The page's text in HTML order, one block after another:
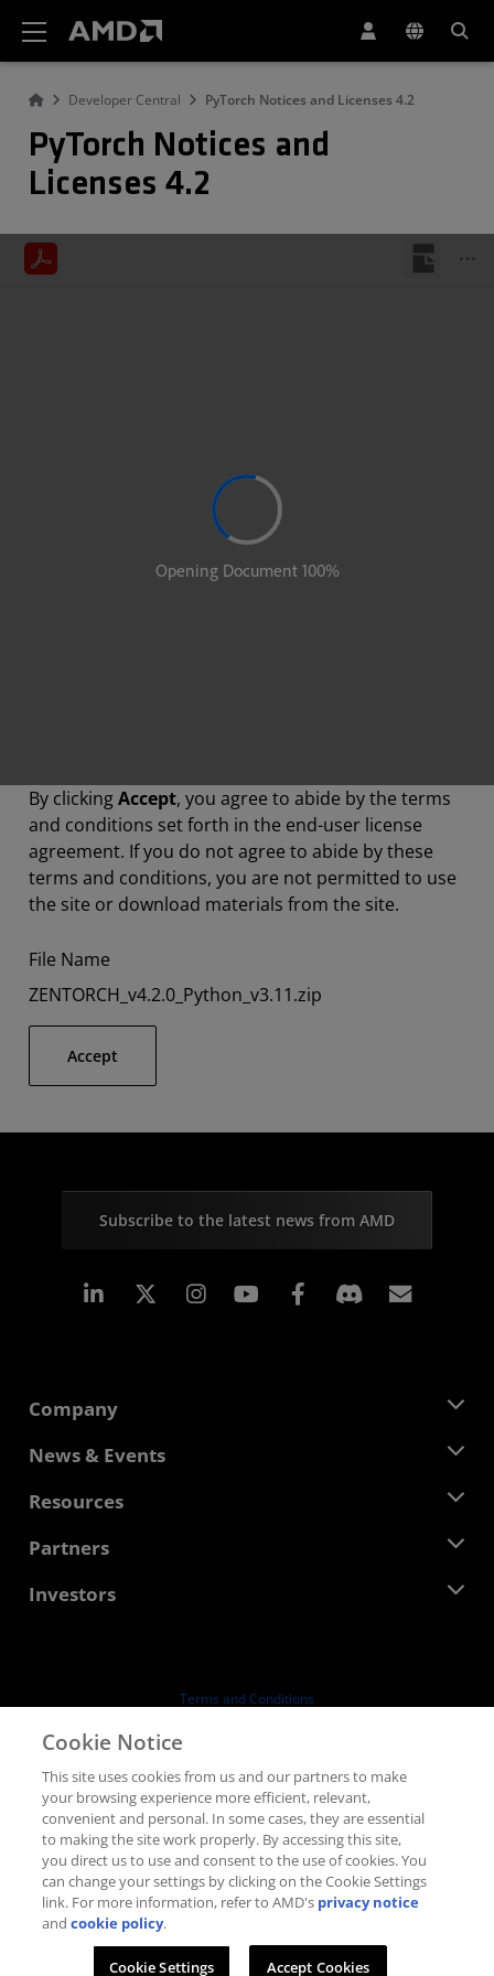
Developer Central PyTorch Notices and Licenses 4.2
PyTorch Notices and
Licenses 4.2
By clickingAccept, you agree to abide by the terms
and conditions set forth in the end-user license
agreement. If you do not agree to abide by these
terms and conditions, you are not permitted to use
the site or download materials from the site.
File Name
ZENTORCH_v4.2.0_Python_v3.11.zip
Accept
Subscribe to the latest news from AMD
Linkedin Instagram Facebook
Company
About AMD
Corporate Responsibility
Contact Us
News & Events
Newsroom
Media Library
Resources
Developer Central
Case Studies
Partners
AMD Partner Hub
Investors
Board of Directors
SEC Filings
Terms and Conditions
Supply Chain Transparency
Fair & Open Competition
UK Tax Strategy
Cookies Policy
Cookie Settings
Cookie Notice
This site uses cookies from us and our partners to make
your browsing experience more efficient, relevant,
convenient and personal. In some cases, they are essential
to making the site work properly. By accessing this site,
you direct us to use and consent to the use of cookies. You
can change your settings by clicking on the Cookie Settings
link. For more information, refer to AMD's privacy notice
andcookie policy.
Cookie Settings Accept Cookies